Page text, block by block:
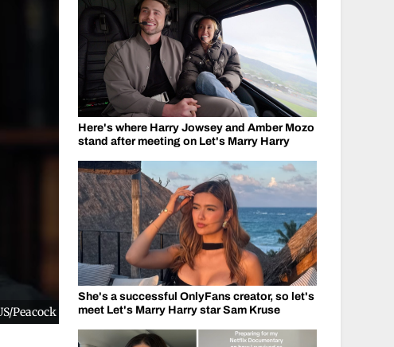
Peacock
Here's where Harry Jowsey and Amber Mozo
stand after meeting on Let's Marry Harry
She's a successful OnlyFans creator, so let's
meet Let's Marry Harry star Sam Kruse